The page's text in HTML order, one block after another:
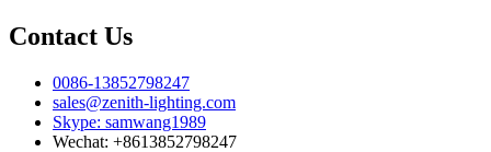
Contact Us
0086-13852798247
sales@zenith-lighting.com
Skype: samwang1989
Wechat: +8613852798247